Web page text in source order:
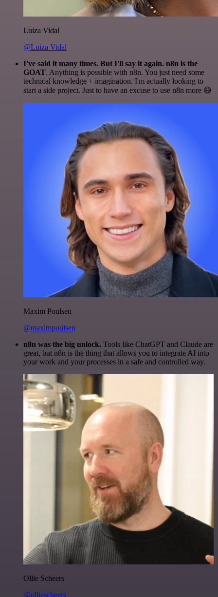
Luiza Vidal
@Luiza Vidal
I've said it many times. But I'll say it again. n8n is the
GOAT. Anything is possible with n8n. You just need some
technical knowledge + imagination. I'm actually looking to
start a side project. Just to have an excuse to use n8n more 😅
Maxim Poulsen
@maximpoulsen
n8n was the big unlock. Tools like ChatGPT and Claude are
great, but n8n is the thing that allows you to integrate AI into
your work and your processes in a safe and controlled way.
Ollie Scheers
@olliescheers